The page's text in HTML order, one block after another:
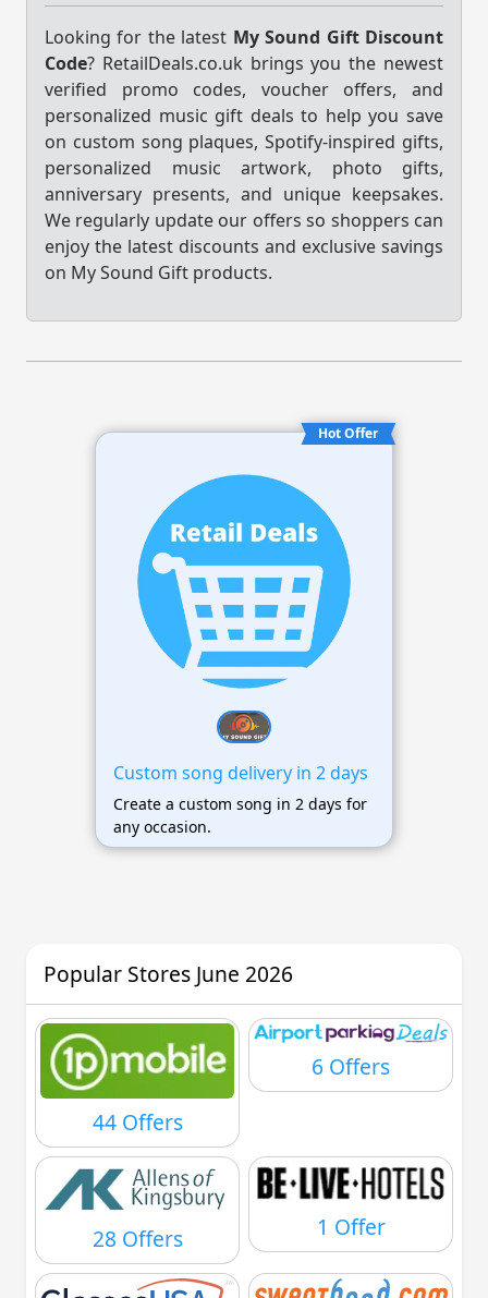
Looking for the latest My Sound Gift Discount
Code? RetailDeals.co.uk brings you the newest
verified promo codes, voucher offers, and
personalized music gift deals to help you save
on custom song plaques, Spotify-inspired gifts,
personalized music artwork, photo gifts,
anniversary presents, and unique keepsakes.
We regularly update our offers so shoppers can
enjoy the latest discounts and exclusive savings
on My Sound Gift products.
Hot Offer
Custom song delivery in 2 days
Create a custom song in 2 days for
any occasion.
Popular Stores June 2026
44 Offers
6 Offers
28 Offers 1 Offer